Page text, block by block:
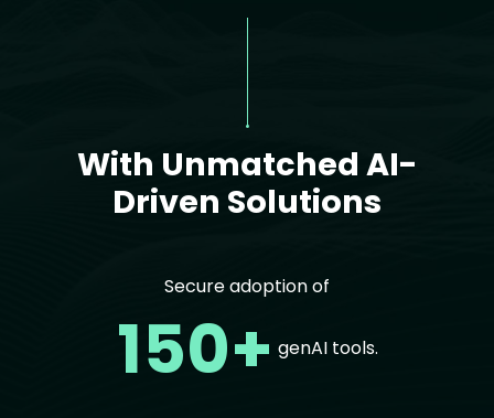
With Unmatched AI-
Driven Solutions
Secure adoption of
150+ genAI tools.